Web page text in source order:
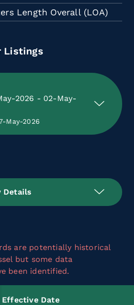
Length Overall (LOA)
Listings
2026 - 02-May-
May-2026
Details
are potentially historical
but some data
been identified.
Effective Date